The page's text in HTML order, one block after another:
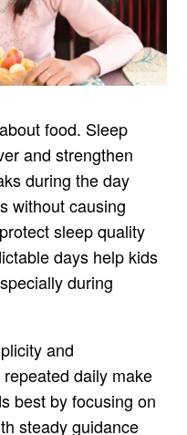
food. Sleep
and strengthen
during the day
without causing
sleep quality
days help kids
during
and
daily make
best by focusing on
steady guidance